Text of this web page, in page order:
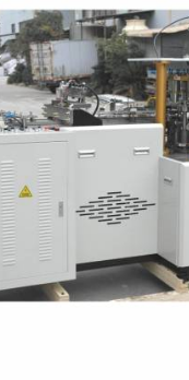
380V 3 phases or
customize
1500kg
360 ml